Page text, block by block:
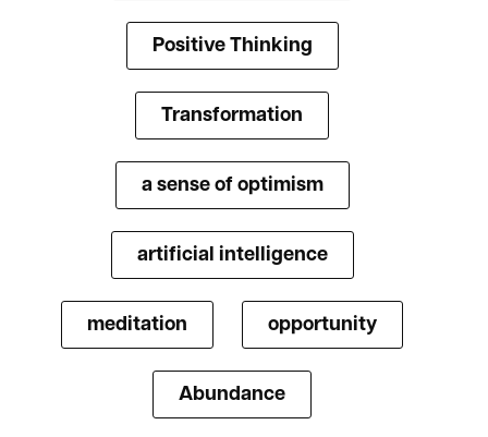
Positive Thinking
Transformation
a sense of optimism
artificial intelligence
meditation opportunity
Abundance